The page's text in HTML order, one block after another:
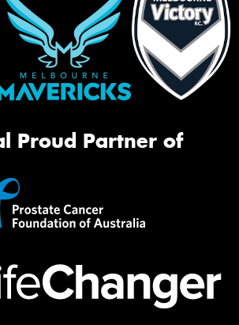
Proud Partner of